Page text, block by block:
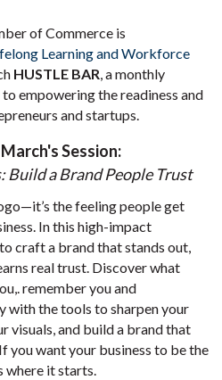
of Commerce is
Learning and Workforce
HUSTLE BAR, a monthly
empowering the readiness and
and startups.
Session:
Build a Brand People Trust
the feeling people get
In this high-impact
craft a brand that stands out,
real trust. Discover what
remember you and
with the tools to sharpen your
visuals, and build a brand that
you want your business to be the
where it starts.